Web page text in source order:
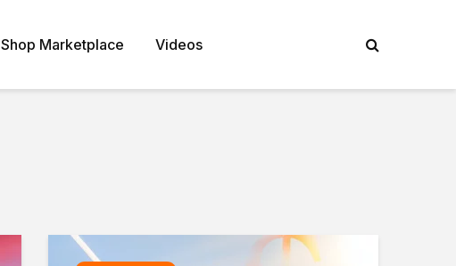
Shop Marketplace Videos